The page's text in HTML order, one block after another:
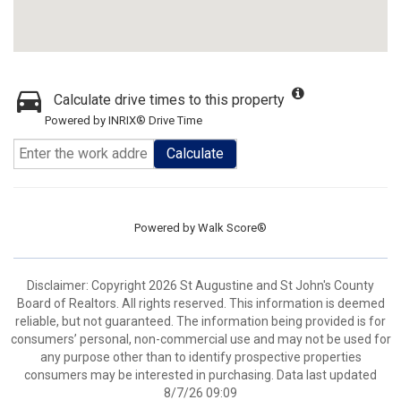
Calculate drive times to this property
Powered by INRIX® Drive Time
Calculate
Powered by Walk Score®
Disclaimer: Copyright 2026 St Augustine and St John's County
Board of Realtors. All rights reserved. This information is deemed
reliable, but not guaranteed. The information being provided is for
consumers’ personal, non-commercial use and may not be used for
any purpose other than to identify prospective properties
consumers may be interested in purchasing. Data last updated
8/7/26 09:09